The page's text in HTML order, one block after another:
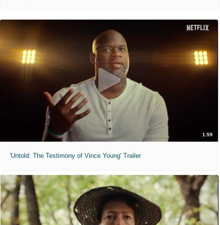
1:59
'Untold: The Testimony of Vince Young' Trailer